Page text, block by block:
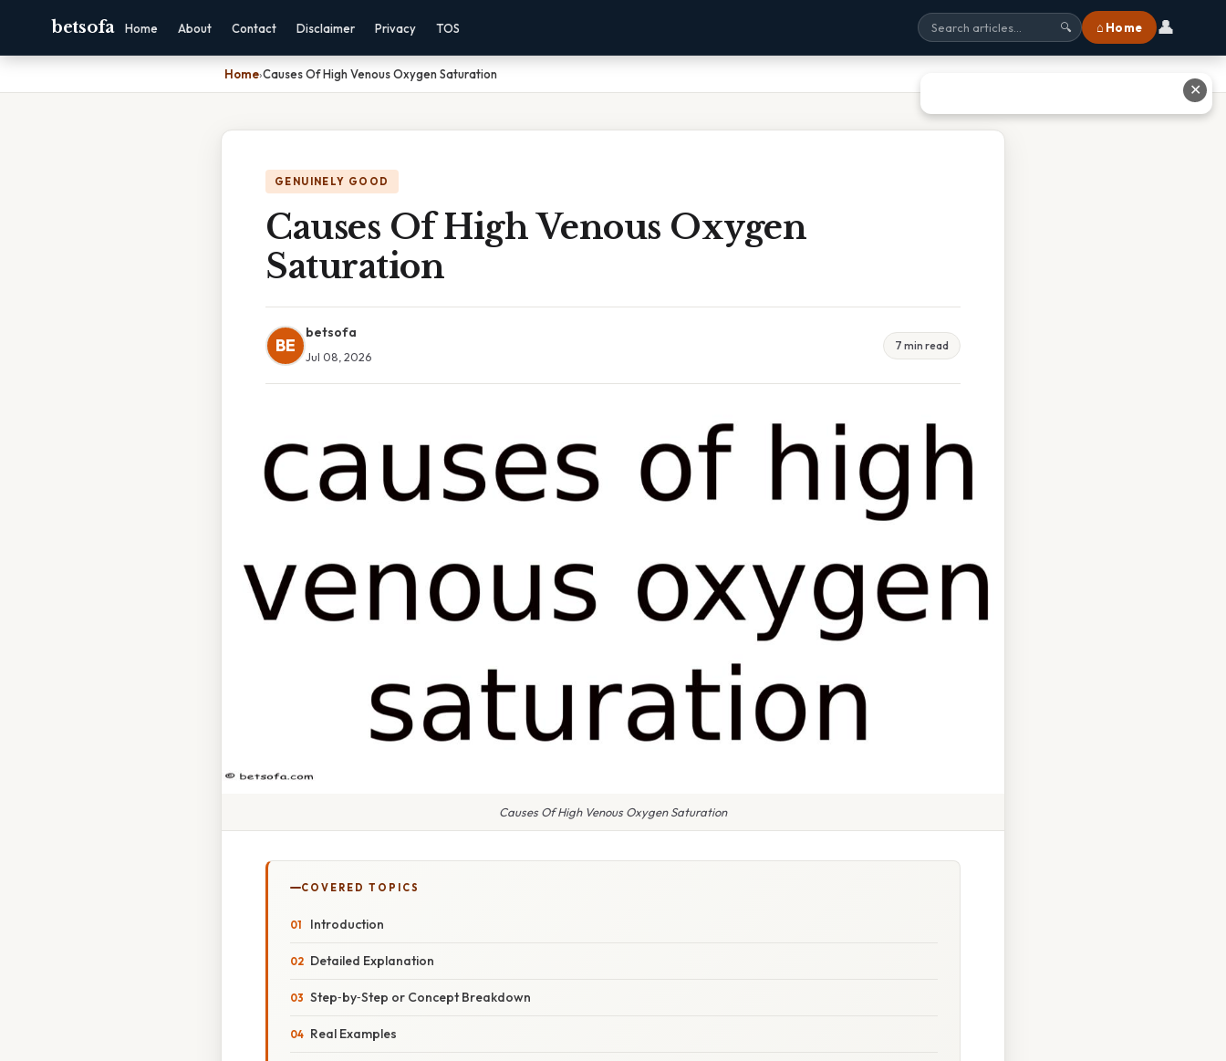
betsofa Home About Contact Disclaimer Privacy TOS 🔍 ⌂ Home 👤
Home›Causes Of High Venous Oxygen Saturation
GENUINELY GOOD
Causes Of High Venous Oxygen
Saturation
BE
betsofa
Jul 08, 2026
7 min read
Causes Of High Venous Oxygen Saturation
COVERED TOPICS
Introduction
Detailed Explanation
Step‑by‑Step or Concept Breakdown
Real Examples
✕